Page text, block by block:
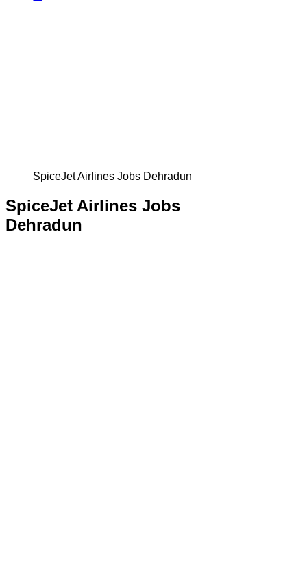
SpiceJet Airlines Jobs Dehradun
SpiceJet Airlines Jobs
Dehradun